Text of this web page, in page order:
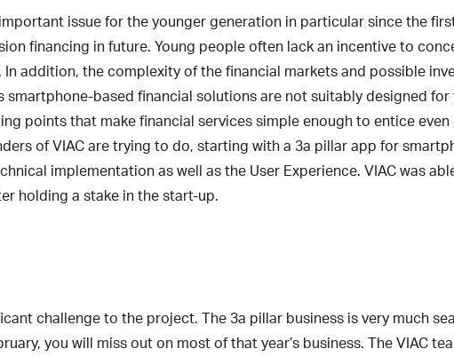
issue for the younger generation in particular since the
financing in future. Young people often lack an incentive to
addition, the complexity of the financial markets and possible
smartphone-based financial solutions are not suitably designed
points that make financial services simple enough to entice
of VIAC are trying to do, starting with a 3a pillar app for
implementation as well as the User Experience. VIAC was
holding a stake in the start-up.
challenge to the project. The 3a pillar business is very much
you will miss out on most of that year’s business. The VIAC